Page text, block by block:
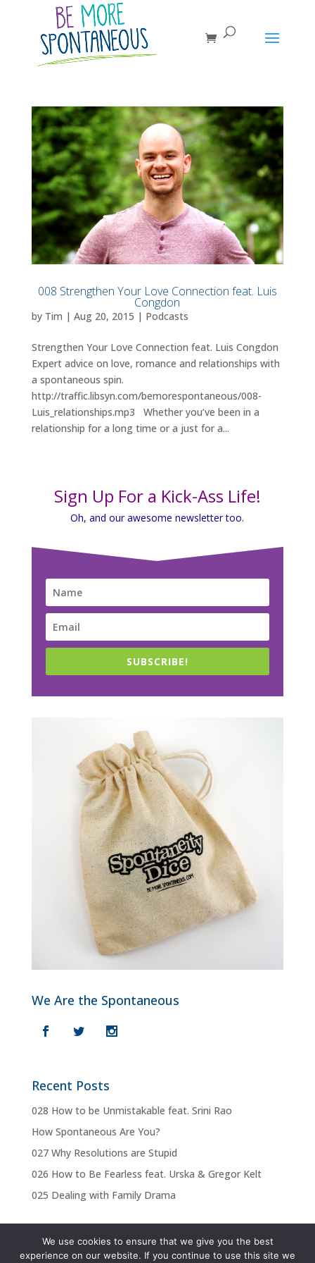
008 Strengthen Your Love Connection feat. Luis
Congdon
by Tim | Aug 20, 2015 | Podcasts
Strengthen Your Love Connection feat. Luis Congdon
Expert advice on love, romance and relationships with
a spontaneous spin.
http://traffic.libsyn.com/bemorespontaneous/008-
Luis_relationships.mp3 Whether you’ve been in a
relationship for a long time or a just for a...
Sign Up For a Kick-Ass Life!
Oh, and our awesome newsletter too.
SUBSCRIBE!
We Are the Spontaneous
Recent Posts
028 How to be Unmistakable feat. Srini Rao
How Spontaneous Are You?
027 Why Resolutions are Stupid
026 How to Be Fearless feat. Urska & Gregor Kelt
025 Dealing with Family Drama
We use cookies to ensure that we give you the best
experience on our website. If you continue to use this site we